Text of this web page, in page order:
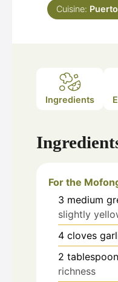
Cuisine:
Ingredients
For the
3 medium
slightly
4 cloves
2
richness